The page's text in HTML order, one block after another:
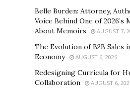
Belle Burden: Attorney,
Voice Behind One of 2026’s
About Memoirs
AUGUST 7,
The Evolution of B2B Sales
Economy
AUGUST 6, 2026
Redesigning Curricula for
Collaboration
AUGUST 6,